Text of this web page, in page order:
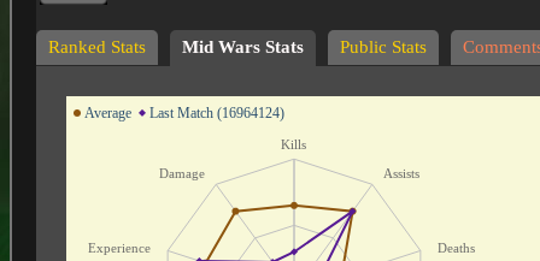
Ranked Stats Mid Wars Stats Public Stats
Average Last Match (16964124)
Kills
Assists
Deaths
Experience
Damage